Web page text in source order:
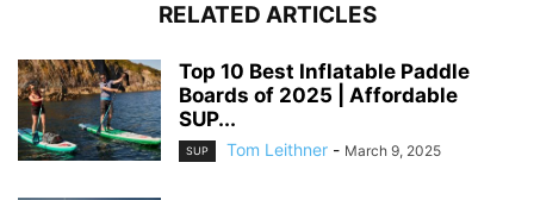
RELATED ARTICLES
Top 10 Best Inflatable Paddle
Boards of 2025 | Affordable
SUP...
SUP Tom Leithner - March 9, 2025